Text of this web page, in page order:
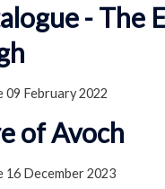
- The
09 February 2022
of Avoch
16 December 2023